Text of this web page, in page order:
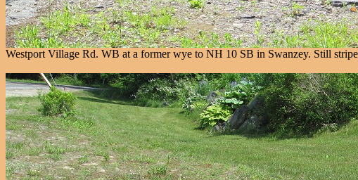
Westport Village Rd. WB at a former wye to NH 10 SB in Swanzey. Still